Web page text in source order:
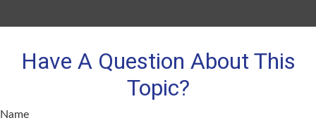
Have A Question About This
Topic?
Name